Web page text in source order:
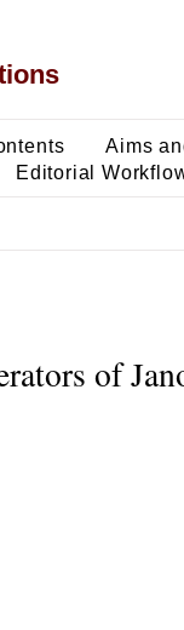
Aims
Editorial
of